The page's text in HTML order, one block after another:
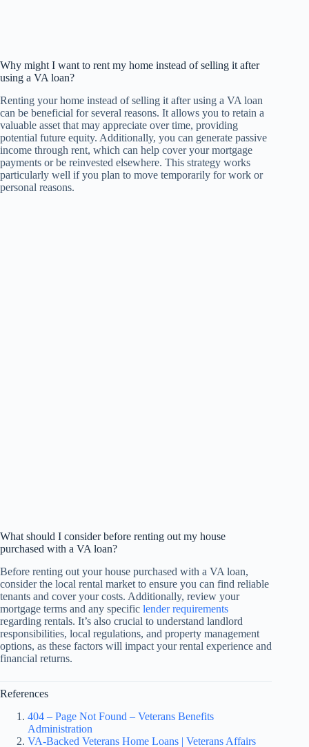
Why might I want to rent my home instead of selling it after
using a VA loan?
Renting your home instead of selling it after using a VA loan
can be beneficial for several reasons. It allows you to retain a
valuable asset that may appreciate over time, providing
potential future equity. Additionally, you can generate passive
income through rent, which can help cover your mortgage
payments or be reinvested elsewhere. This strategy works
particularly well if you plan to move temporarily for work or
personal reasons.
What should I consider before renting out my house
purchased with a VA loan?
Before renting out your house purchased with a VA loan,
consider the local rental market to ensure you can find reliable
tenants and cover your costs. Additionally, review your
mortgage terms and any specific lender requirements
regarding rentals. It’s also crucial to understand landlord
responsibilities, local regulations, and property management
options, as these factors will impact your rental experience and
financial returns.
References
404 – Page Not Found – Veterans Benefits
Administration
VA-Backed Veterans Home Loans | Veterans Affairs